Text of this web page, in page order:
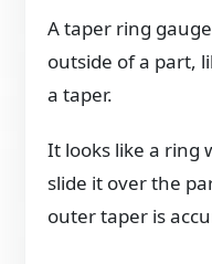
A taper ring
outside of a part,
a taper.
It looks like a ring
slide it over the
outer taper is